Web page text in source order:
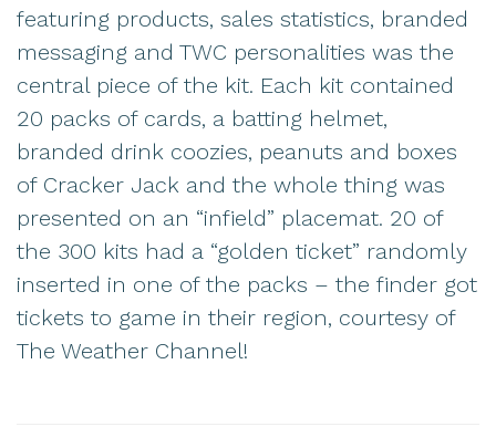
featuring products, sales statistics, branded
messaging and TWC personalities was the
central piece of the kit. Each kit contained
20 packs of cards, a batting helmet,
branded drink coozies, peanuts and boxes
of Cracker Jack and the whole thing was
presented on an “infield” placemat. 20 of
the 300 kits had a “golden ticket” randomly
inserted in one of the packs – the finder got
tickets to game in their region, courtesy of
The Weather Channel!